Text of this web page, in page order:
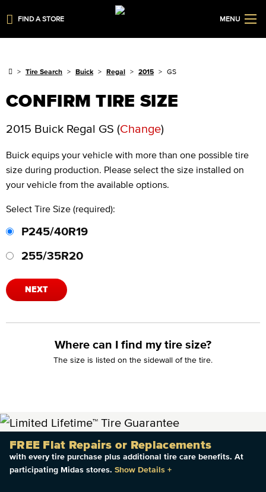
FIND A STORE MENU
Tire Search Buick Regal 2015 GS
CONFIRM TIRE SIZE
2015 Buick Regal GS (Change)
Buick equips your vehicle with more than one possible tire
size during production. Please select the size installed on
your vehicle from the available options.
Select Tire Size (required):
P245/40R19
255/35R20
NEXT
Where can I find my tire size?
The size is listed on the sidewall of the tire.
FREE Flat Repairs or Replacements
with every tire purchase plus additional tire care benefits. At
participating Midas stores. Show Details +